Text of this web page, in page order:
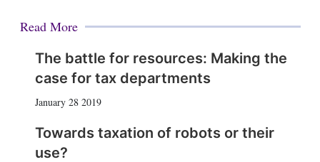
Read More
The battle for resources: Making the
case for tax departments
January 28 2019
Towards taxation of robots or their
use?